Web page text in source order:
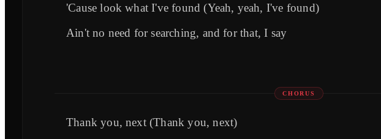
'Cause look what I've found (Yeah, yeah, I've found)
Ain't no need for searching, and for that, I say
CHORUS
Thank you, next (Thank you, next)